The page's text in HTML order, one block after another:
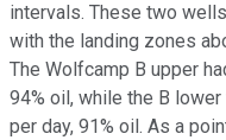
intervals. These two
with the landing zones
The Wolfcamp B upper
94% oil, while the B
per day, 91% oil. As a